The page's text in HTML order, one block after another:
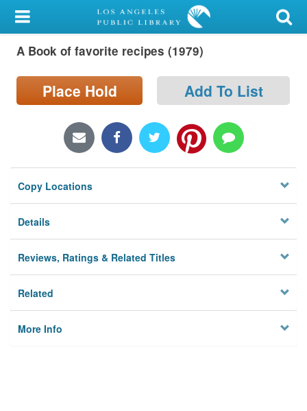
My Account
Library Card
Sign In
Locations/Hours (external
page)
Privacy
A Book of favorite recipes (1979)
Place Hold Add To List
Copy Locations
Details
Reviews, Ratings & Related Titles
Related
More Info